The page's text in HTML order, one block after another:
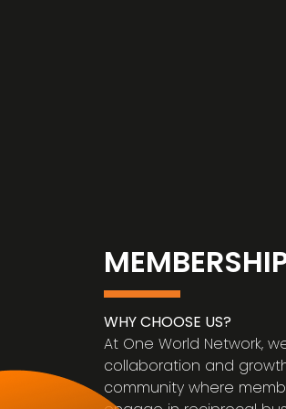
WHY CHOOSE US?
At One World Network,
collaboration and
community where